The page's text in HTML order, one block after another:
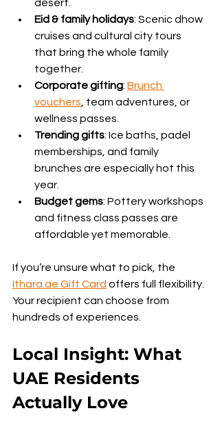
desert.
Eid & family holidays: Scenic dhow
cruises and cultural city tours
that bring the whole family
together.
Corporate gifting: Brunch
vouchers , team adventures, or
wellness passes.
Trending gifts: Ice baths, padel
memberships, and family
brunches are especially hot this
year.
Budget gems: Pottery workshops
and fitness class passes are
affordable yet memorable.
If you’re unsure what to pick, the
Ithara.ae Gift Card offers full flexibility.
Your recipient can choose from
hundreds of experiences.
Local Insight: What
UAE Residents
Actually Love